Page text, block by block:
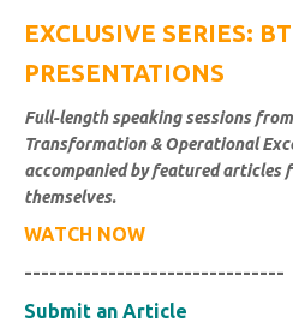
EXCLUSIVE SERIES:
PRESENTATIONS
Full-length speaking sessions
Transformation & Operational
accompanied by featured articles
themselves.
WATCH NOW
-------------------------------
Submit an Article